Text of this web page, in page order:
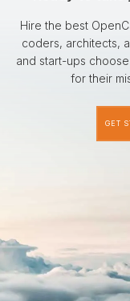
Hire the best
coders, architects,
and start-ups
for their
GET